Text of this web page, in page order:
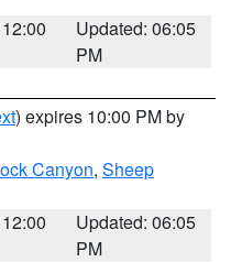
Updated: 06:05
PM
) expires 10:00 PM by
Canyon, Sheep
Updated: 06:05
PM